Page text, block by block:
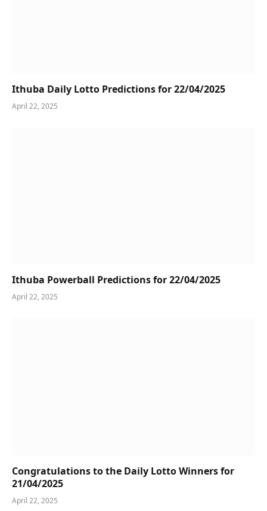
Ithuba Daily Lotto Predictions for 22/04/2025
April 22, 2025
Ithuba Powerball Predictions for 22/04/2025
April 22, 2025
Congratulations to the Daily Lotto Winners for
21/04/2025
April 22, 2025